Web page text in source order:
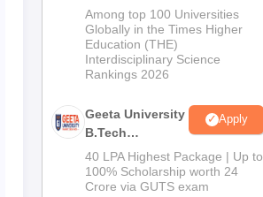
M.Tech
Admissions
2026
Among top 100 Universities
Globally in the Times Higher
Education (THE)
Interdisciplinary Science
Rankings 2026
Geeta University
B.Tech
Admissions
2026
Apply
40 LPA Highest Package | Up to
100% Scholarship worth 24
Crore via GUTS exam